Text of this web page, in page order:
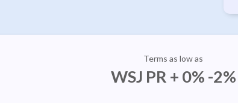
Terms as low as
WSJ PR + 0% -2%